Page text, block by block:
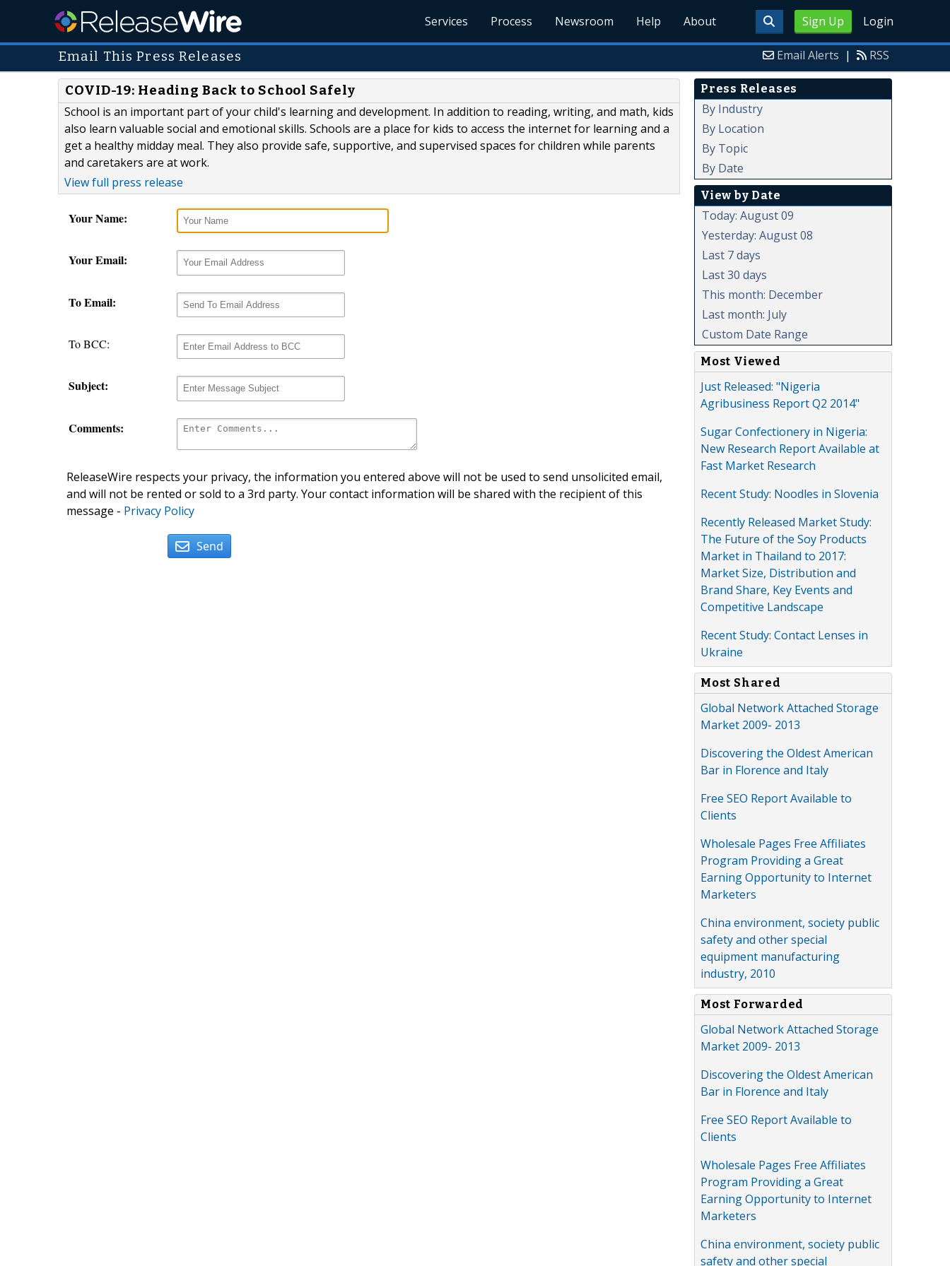
Sign Up Login
Services Process Newsroom Help About
Email This Press Releases Email Alerts | RSS
COVID-19: Heading Back to School Safely
School is an important part of your child's learning and development. In addition to reading, writing, and math, kids
also learn valuable social and emotional skills. Schools are a place for kids to access the internet for learning and a
get a healthy midday meal. They also provide safe, supportive, and supervised spaces for children while parents
and caretakers are at work.
View full press release
Your Name:
Your Email:
To Email:
To BCC:
Subject:
Comments:
ReleaseWire respects your privacy, the information you entered above will not be used to send unsolicited email,
and will not be rented or sold to a 3rd party. Your contact information will be shared with the recipient of this
message - Privacy Policy
Send
Press Releases
By Industry
By Location
By Topic
By Date
View by Date
Today: August 09
Yesterday: August 08
Last 7 days
Last 30 days
This month: December
Last month: July
Custom Date Range
Most Viewed
Just Released: "Nigeria
Agribusiness Report Q2 2014"
Sugar Confectionery in Nigeria:
New Research Report Available at
Fast Market Research
Recent Study: Noodles in Slovenia
Recently Released Market Study:
The Future of the Soy Products
Market in Thailand to 2017:
Market Size, Distribution and
Brand Share, Key Events and
Competitive Landscape
Recent Study: Contact Lenses in
Ukraine
Most Shared
Global Network Attached Storage
Market 2009- 2013
Discovering the Oldest American
Bar in Florence and Italy
Free SEO Report Available to
Clients
Wholesale Pages Free Affiliates
Program Providing a Great
Earning Opportunity to Internet
Marketers
China environment, society public
safety and other special
equipment manufacturing
industry, 2010
Most Forwarded
Global Network Attached Storage
Market 2009- 2013
Discovering the Oldest American
Bar in Florence and Italy
Free SEO Report Available to
Clients
Wholesale Pages Free Affiliates
Program Providing a Great
Earning Opportunity to Internet
Marketers
China environment, society public
safety and other special